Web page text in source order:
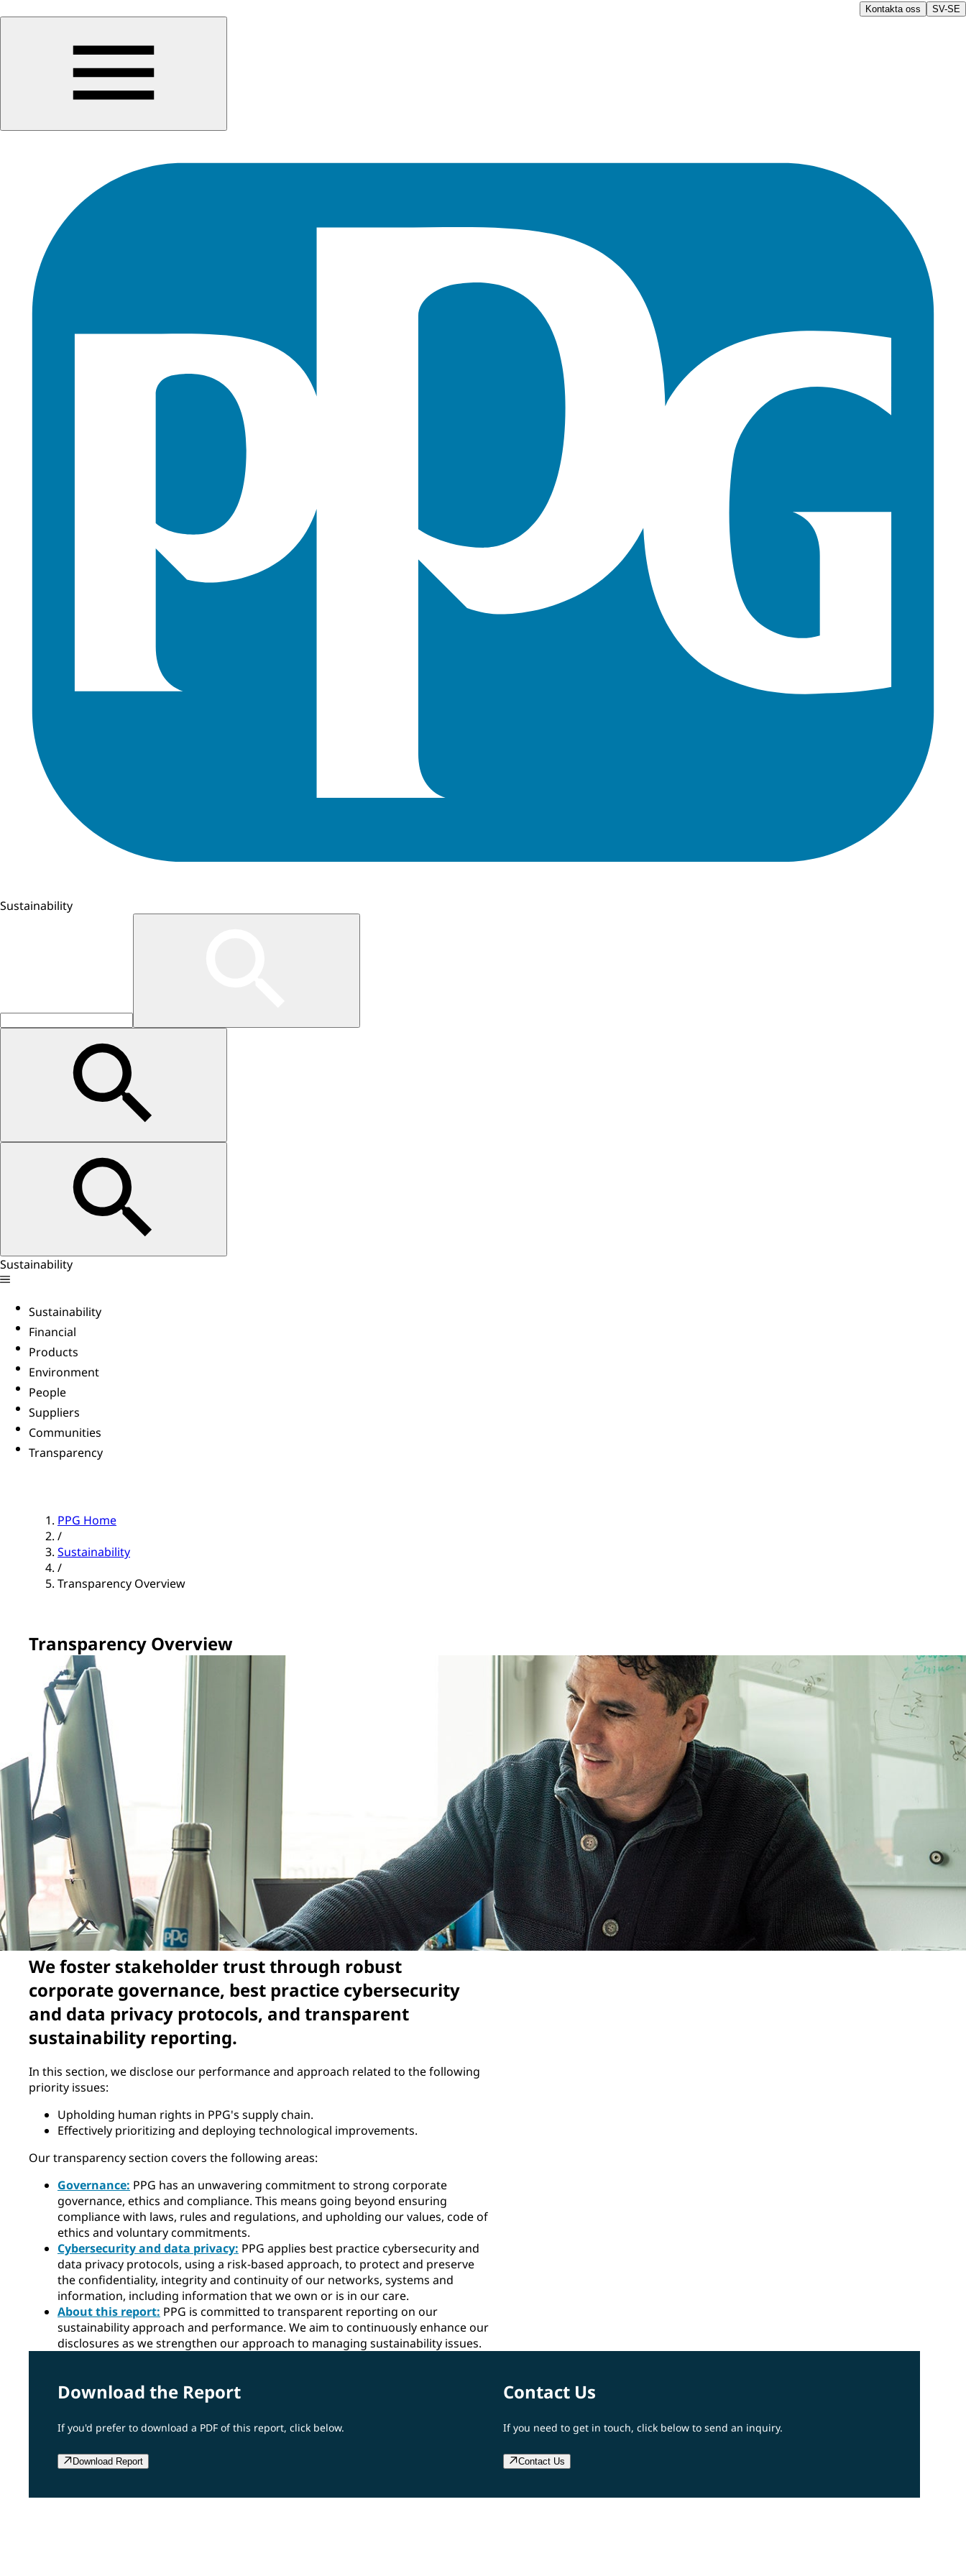
Kontakta oss SV-SE
Sustainability
Sustainability
Sustainability
Financial
Products
Environment
People
Suppliers
Communities
Transparency
PPG Home
/
Sustainability
/
Transparency Overview
Transparency Overview
We foster stakeholder trust through robust
corporate governance, best practice cybersecurity
and data privacy protocols, and transparent
sustainability reporting.
In this section, we disclose our performance and approach related to the following
priority issues:
Upholding human rights in PPG's supply chain.
Effectively prioritizing and deploying technological improvements.
Our transparency section covers the following areas:
Governance: PPG has an unwavering commitment to strong corporate
governance, ethics and compliance. This means going beyond ensuring
compliance with laws, rules and regulations, and upholding our values, code of
ethics and voluntary commitments.
Cybersecurity and data privacy: PPG applies best practice cybersecurity and
data privacy protocols, using a risk-based approach, to protect and preserve
the confidentiality, integrity and continuity of our networks, systems and
information, including information that we own or is in our care.
About this report: PPG is committed to transparent reporting on our
sustainability approach and performance. We aim to continuously enhance our
disclosures as we strengthen our approach to managing sustainability issues.
Download the Report
If you'd prefer to download a PDF of this report, click below.
Download Report
Contact Us
If you need to get in touch, click below to send an inquiry.
Contact Us